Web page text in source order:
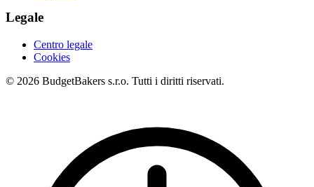
Legale
Centro legale
Cookies
© 2026 BudgetBakers s.r.o. Tutti i diritti riservati.